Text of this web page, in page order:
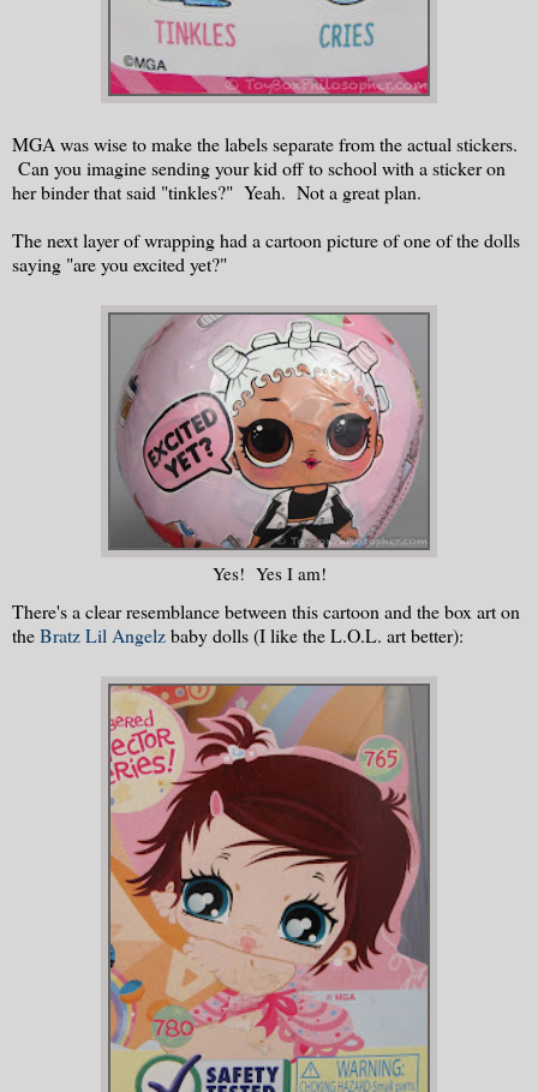
MGA was wise to make the labels separate from the actual stickers.
Can you imagine sending your kid off to school with a sticker on
her binder that said "tinkles?" Yeah. Not a great plan.
The next layer of wrapping had a cartoon picture of one of the dolls
saying "are you excited yet?"
Yes! Yes I am!
There's a clear resemblance between this cartoon and the box art on
theBratz Lil Angelzbaby dolls (I like the L.O.L. art better):